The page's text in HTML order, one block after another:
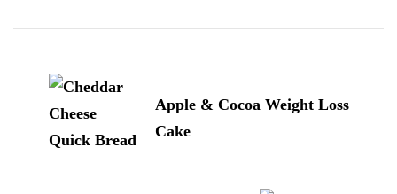
Navigation
Apple & Cocoa Weight Loss
Cake